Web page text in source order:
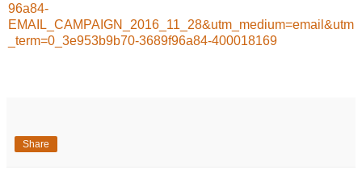
96a84-
EMAIL_CAMPAIGN_2016_11_28&utm_medium=email&utm
_term=0_3e953b9b70-3689f96a84-400018169
Share